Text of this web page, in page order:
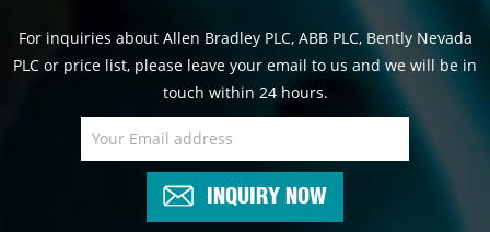
For inquiries about Allen Bradley PLC, ABB PLC, Bently Nevada
PLC or price list, please leave your email to us and we will be in
touch within 24 hours.
INQUIRY NOW